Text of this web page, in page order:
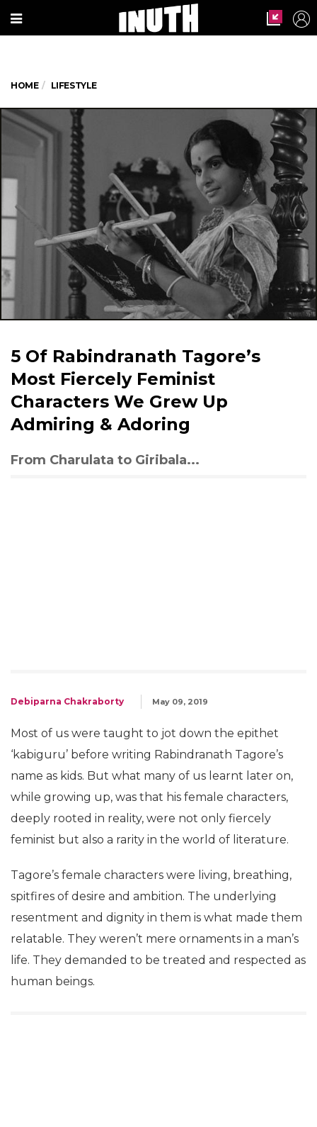
HOME LIFESTYLE
5 Of Rabindranath Tagore’s
Most Fiercely Feminist
Characters We Grew Up
Admiring & Adoring
From Charulata to Giribala...
Debiparna Chakraborty May 09, 2019
Most of us were taught to jot down the epithet
‘kabiguru’ before writing Rabindranath Tagore’s
name as kids. But what many of us learnt later on,
while growing up, was that his female characters,
deeply rooted in reality, were not only fiercely
feminist but also a rarity in the world of literature.
Tagore’s female characters were living, breathing,
spitfires of desire and ambition. The underlying
resentment and dignity in them is what made them
relatable. They weren’t mere ornaments in a man’s
life. They demanded to be treated and respected as
human beings.